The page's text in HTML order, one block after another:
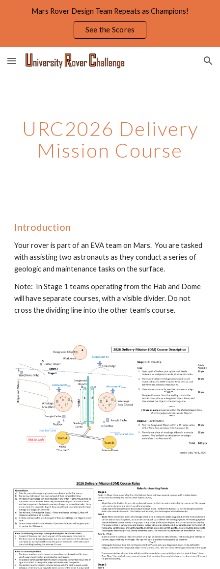
Skip to navigation
Mars Rover Design Team Repeats as Champions!
See the Scores
URC2026 Delivery
Mission Course
Introduction
Your rover is part of an EVA team on Mars. You are tasked
with assisting two astronauts as they conduct a series of
geologic and maintenance tasks on the surface.
Note: In Stage 1 teams operating from the Hab and Dome
will have separate courses, with a visible divider. Do not
cross the dividing line into the other team’s course.